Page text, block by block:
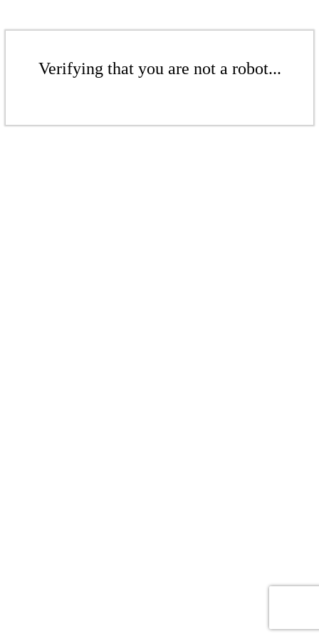
Verifying that you are not a robot...